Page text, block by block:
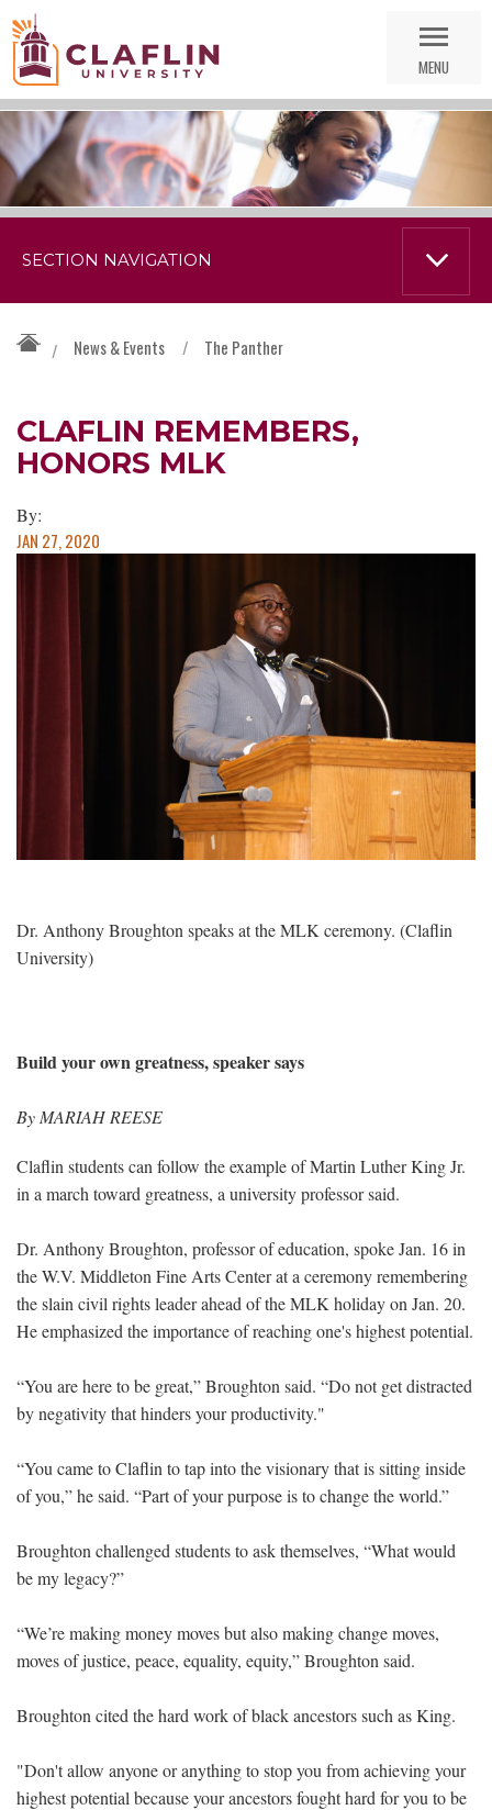
Nav
MENU
/ News & Events / The Panther
CLAFLIN REMEMBERS,
HONORS MLK
By:
JAN 27, 2020
Dr. Anthony Broughton speaks at the MLK ceremony. (Claflin
University)
Build your own greatness, speaker says
By MARIAH REESE
Claflin students can follow the example of Martin Luther King Jr.
in a march toward greatness, a university professor said.
Dr. Anthony Broughton, professor of education, spoke Jan. 16 in
the W.V. Middleton Fine Arts Center at a ceremony remembering
the slain civil rights leader ahead of the MLK holiday on Jan. 20.
He emphasized the importance of reaching one's highest potential.
“You are here to be great,” Broughton said. “Do not get distracted
by negativity that hinders your productivity."
“You came to Claflin to tap into the visionary that is sitting inside
of you,” he said. “Part of your purpose is to change the world.”
Broughton challenged students to ask themselves, “What would
be my legacy?”
“We’re making money moves but also making change moves,
moves of justice, peace, equality, equity,” Broughton said.
Broughton cited the hard work of black ancestors such as King.
"Don't allow anyone or anything to stop you from achieving your
highest potential because your ancestors fought hard for you to be
SECTION NAVIGATION